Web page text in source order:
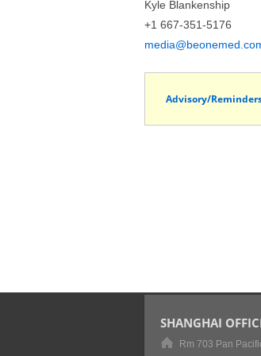
Kyle Blankenship
+1 667-351-5176
Advisory/
SHANGHAI
Rm 703 Pan